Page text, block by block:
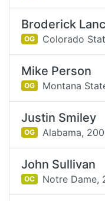
Broderick
OG Colorado
Mike Person
OG Montana
Justin Smiley
OG Alabama,
John Sullivan
OC Notre Dame,